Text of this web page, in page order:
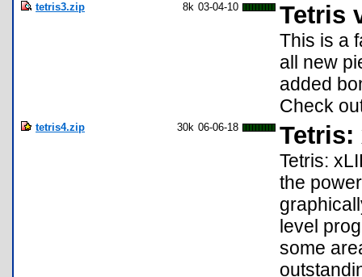
tetris3.zip 8k 03-04-10 Tetris
This is a
all new
added
Check
tetris4.zip 30k 06-06-18 Tetris:
Tetris:
the
level
some